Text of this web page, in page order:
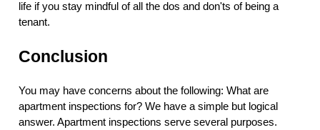
life if you stay mindful of all the dos and don'ts of being a
tenant.
Conclusion
You may have concerns about the following: What are
apartment inspections for? We have a simple but logical
answer. Apartment inspections serve several purposes.